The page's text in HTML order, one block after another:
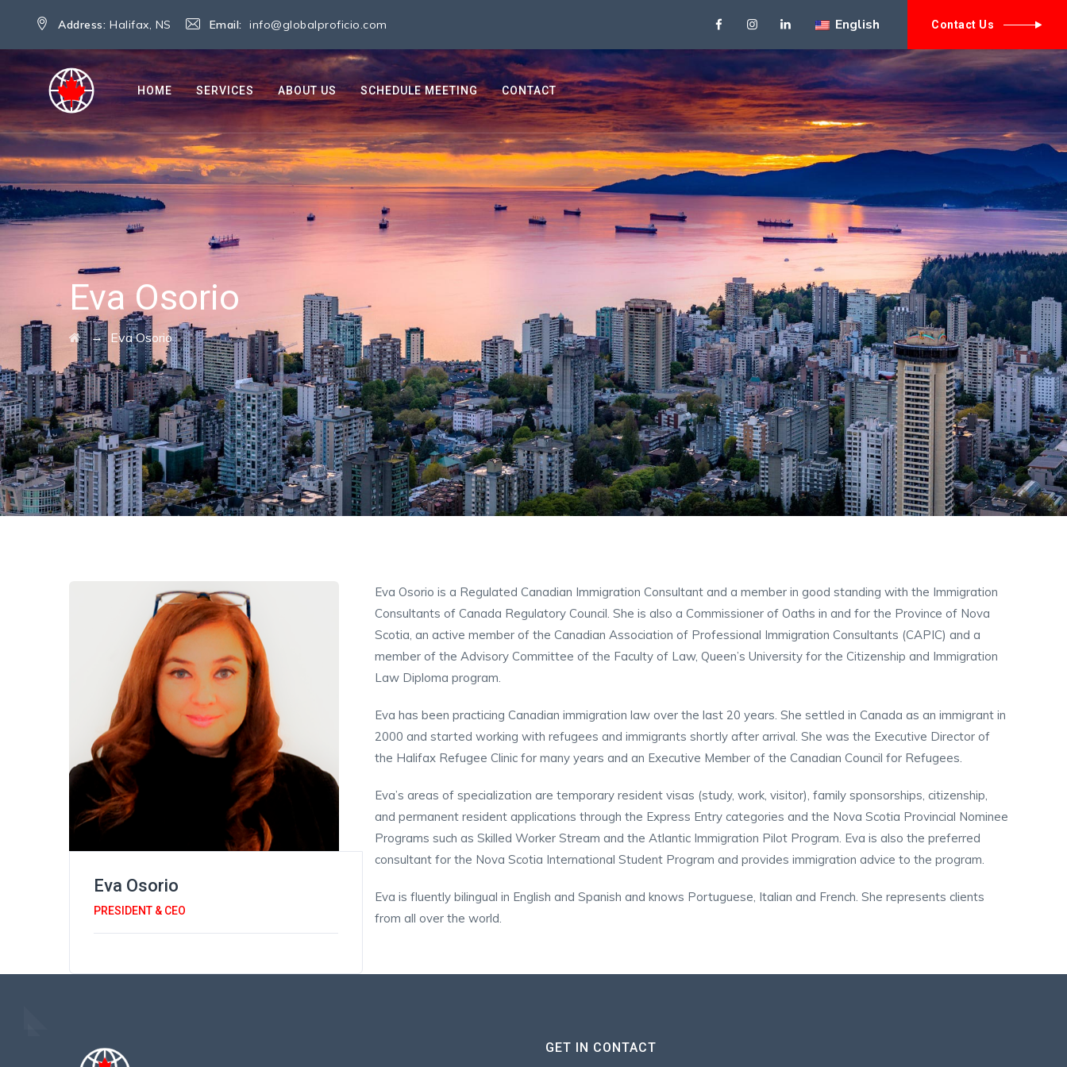
Address: Halifax, NS Email: info@globalproficio.com English // need to have
Contact Us
HOME SERVICES ABOUT US SCHEDULE MEETING CONTACT
Eva Osorio
→ Eva Osorio
Eva Osorio
PRESIDENT & CEO
Eva Osorio is a Regulated Canadian Immigration Consultant and a member in good standing with the Immigration
Consultants of Canada Regulatory Council. She is also a Commissioner of Oaths in and for the Province of Nova
Scotia, an active member of the Canadian Association of Professional Immigration Consultants (CAPIC) and a
member of the Advisory Committee of the Faculty of Law, Queen’s University for the Citizenship and Immigration
Law Diploma program.
Eva has been practicing Canadian immigration law over the last 20 years. She settled in Canada as an immigrant in
2000 and started working with refugees and immigrants shortly after arrival. She was the Executive Director of
the Halifax Refugee Clinic for many years and an Executive Member of the Canadian Council for Refugees.
Eva’s areas of specialization are temporary resident visas (study, work, visitor), family sponsorships, citizenship,
and permanent resident applications through the Express Entry categories and the Nova Scotia Provincial Nominee
Programs such as Skilled Worker Stream and the Atlantic Immigration Pilot Program. Eva is also the preferred
consultant for the Nova Scotia International Student Program and provides immigration advice to the program.
Eva is fluently bilingual in English and Spanish and knows Portuguese, Italian and French. She represents clients
from all over the world.
GET IN CONTACT